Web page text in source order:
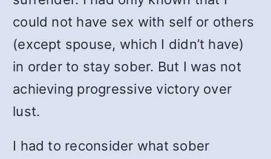
could not have sex with self or others
(except spouse, which I didn’t have)
in order to stay sober. But I was not
achieving progressive victory over
lust.
I had to reconsider what sober